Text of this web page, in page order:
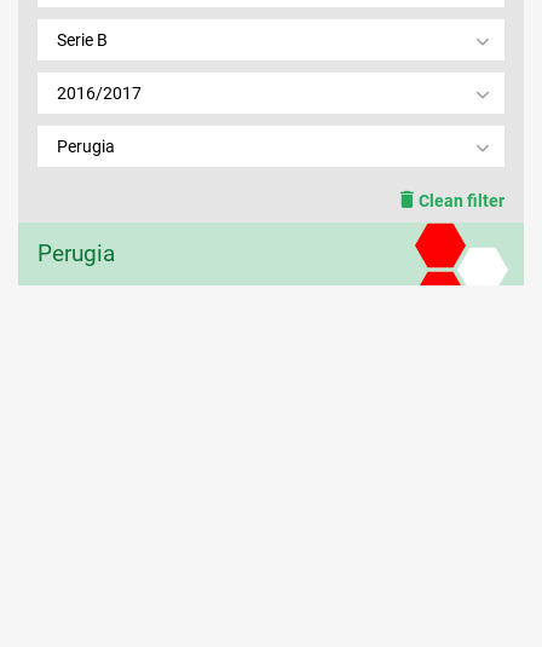
Serie B
2016/2017
Perugia
Clean filter
Perugia